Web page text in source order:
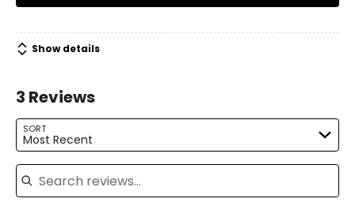
8
10
Show details
3 Reviews
SORT
Most Recent
Search reviews